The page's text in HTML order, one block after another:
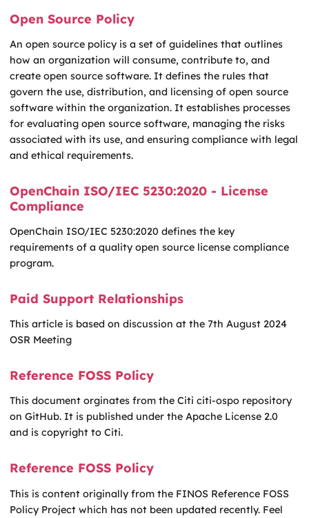
Open Source Policy
An open source policy is a set of guidelines that outlines
how an organization will consume, contribute to, and
create open source software. It defines the rules that
govern the use, distribution, and licensing of open source
software within the organization. It establishes processes
for evaluating open source software, managing the risks
associated with its use, and ensuring compliance with legal
and ethical requirements.
OpenChain ISO/IEC 5230:2020 - License
Compliance
OpenChain ISO/IEC 5230:2020 defines the key
requirements of a quality open source license compliance
program.
Paid Support Relationships
This article is based on discussion at the 7th August 2024
OSR Meeting
Reference FOSS Policy
This document orginates from the Citi citi-ospo repository
on GitHub. It is published under the Apache License 2.0
and is copyright to Citi.
Reference FOSS Policy
This is content originally from the FINOS Reference FOSS
Policy Project which has not been updated recently. Feel